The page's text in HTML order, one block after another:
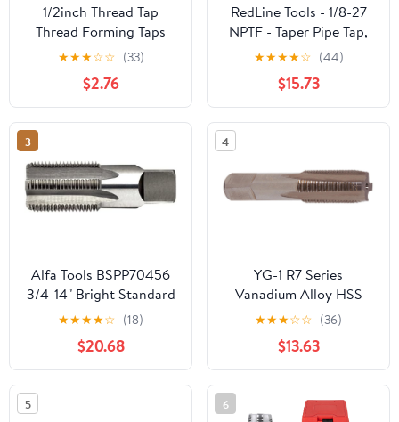
1/2inch Thread Tap
Thread Forming Taps
Carbon Steel NPT Pipe
Tap Silver Thread Tap
Threading Taps Tool for
Clean and Re thread
Damaged or Jam Pipe
roscar para tubos
★★★☆☆ (33)
$2.76
RedLine Tools - 1/8-27
NPTF - Taper Pipe Tap,
.7500 Thread Length 4
Flutes - RT35402
★★★★☆ (44)
$15.73
3
Alfa Tools BSPP70456
3/4-14" Bright Standard
Straight Pipe Tap
★★★★☆ (18)
$20.68
4
YG-1 R7 Series
Vanadium Alloy HSS
Straight Flute Taper Pipe
Tap, Uncoated (Bright)
Finish, Round Shank
with Square End, Taper
Chamfer, 1/16"-27
Thread Size
★★★☆☆ (36)
$13.63
5 6